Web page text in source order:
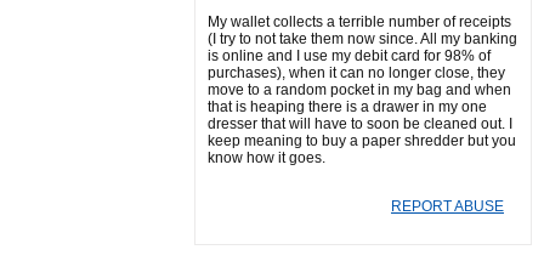
My wallet collects a terrible number of receipts
(I try to not take them now since. All my banking
is online and I use my debit card for 98% of
purchases), when it can no longer close, they
move to a random pocket in my bag and when
that is heaping there is a drawer in my one
dresser that will have to soon be cleaned out. I
keep meaning to buy a paper shredder but you
know how it goes.
REPORT ABUSE